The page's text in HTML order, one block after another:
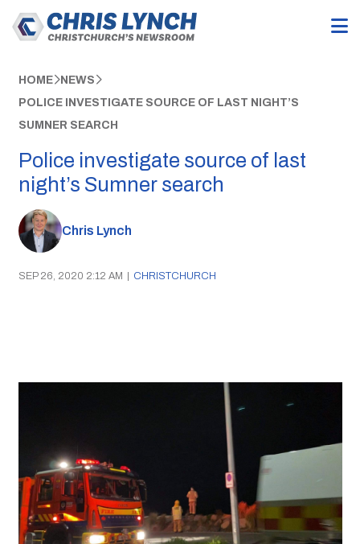
HOME NEWS
POLICE INVESTIGATE SOURCE OF LAST NIGHT’S
SUMNER SEARCH
Police investigate source of last
night’s Sumner search
Chris Lynch
SEP 26, 2020 2:12 AM | CHRISTCHURCH